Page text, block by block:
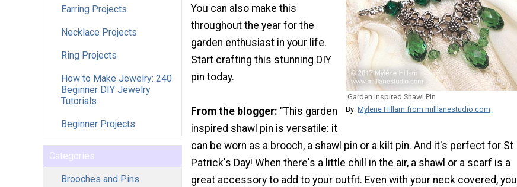
Earring Projects
Necklace Projects
Ring Projects
How to Make Jewelry: 240
Beginner DIY Jewelry
Tutorials
Beginner Projects
Categories
Brooches and Pins
Garden Inspired Shawl Pin
By: Mylene Hillam from milllanestudio.com
You can also make this
throughout the year for the
garden enthusiast in your life.
Start crafting this stunning DIY
pin today.
From the blogger: "This garden
inspired shawl pin is versatile: it
can be worn as a brooch, a shawl pin or a kilt pin. And it's perfect for St
Patrick's Day! When there's a little chill in the air, a shawl or a scarf is a
great accessory to add to your outfit. Even with your neck covered, you